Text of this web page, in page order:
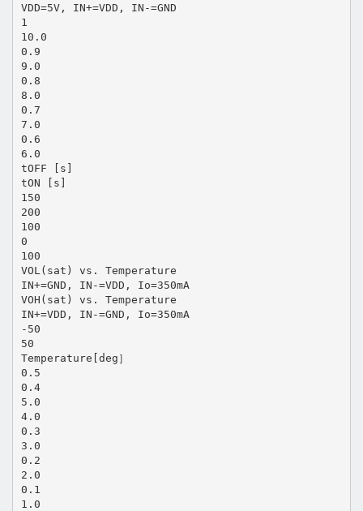
VDD=5V, IN+=VDD, IN-=GND
1
10.0
0.9
9.0
0.8
8.0
0.7
7.0
0.6
6.0
tOFF [s]
tON [s]
150
200
100
0
100
VOL(sat) vs. Temperature
IN+=GND, IN-=VDD, Io=350mA
VOH(sat) vs. Temperature
IN+=VDD, IN-=GND, Io=350mA
-50
50
Temperature[deg］
0.5
0.4
5.0
4.0
0.3
3.0
0.2
2.0
0.1
1.0